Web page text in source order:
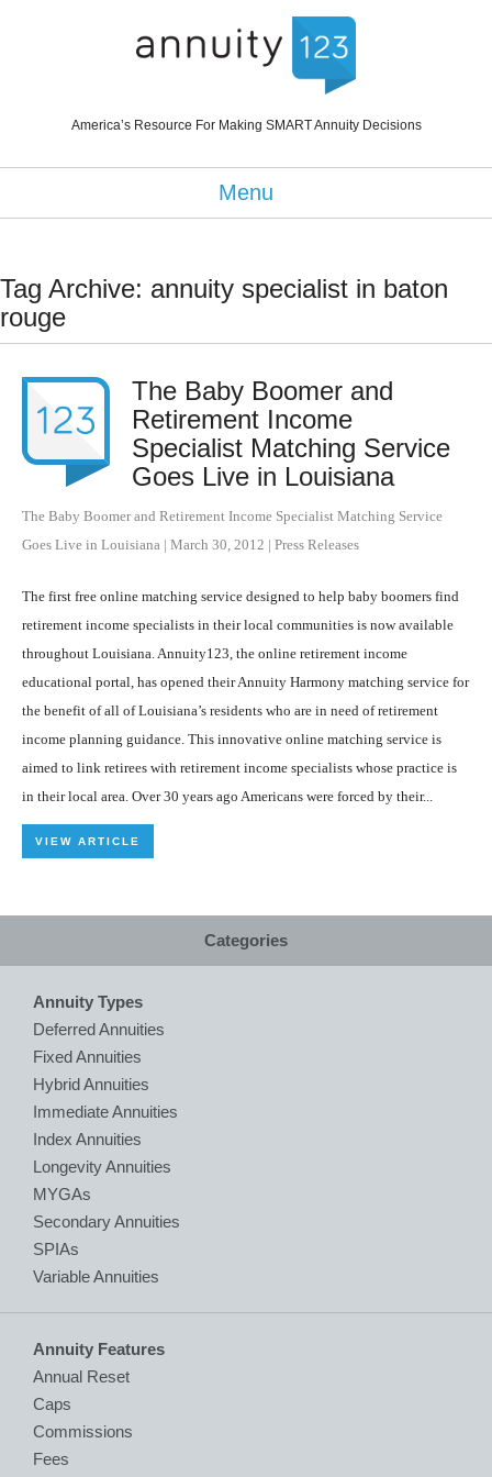
America’s Resource For Making SMART Annuity Decisions
Menu
Tag Archive: annuity specialist in baton
rouge
The Baby Boomer and
Retirement Income
Specialist Matching Service
Goes Live in Louisiana
The Baby Boomer and Retirement Income Specialist Matching Service
Goes Live in Louisiana | March 30, 2012 | Press Releases
The first free online matching service designed to help baby boomers find
retirement income specialists in their local communities is now available
throughout Louisiana. Annuity123, the online retirement income
educational portal, has opened their Annuity Harmony matching service for
the benefit of all of Louisiana’s residents who are in need of retirement
income planning guidance. This innovative online matching service is
aimed to link retirees with retirement income specialists whose practice is
in their local area. Over 30 years ago Americans were forced by their...
VIEW ARTICLE
Categories
Annuity Types
Deferred Annuities
Fixed Annuities
Hybrid Annuities
Immediate Annuities
Index Annuities
Longevity Annuities
MYGAs
Secondary Annuities
SPIAs
Variable Annuities
Annuity Features
Annual Reset
Caps
Commissions
Fees